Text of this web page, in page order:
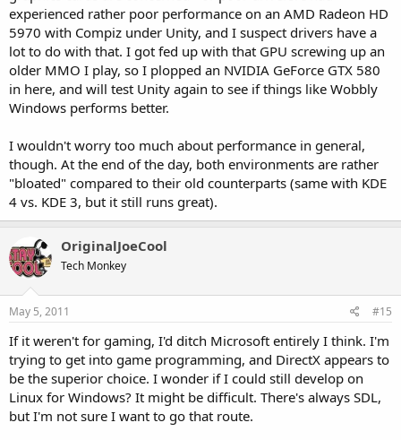
experienced rather poor performance on an AMD Radeon HD
5970 with Compiz under Unity, and I suspect drivers have a
lot to do with that. I got fed up with that GPU screwing up an
older MMO I play, so I plopped an NVIDIA GeForce GTX 580
in here, and will test Unity again to see if things like Wobbly
Windows performs better.
I wouldn't worry too much about performance in general,
though. At the end of the day, both environments are rather
"bloated" compared to their old counterparts (same with KDE
4 vs. KDE 3, but it still runs great).
OriginalJoeCool
Tech Monkey
May 5, 2011 #15
If it weren't for gaming, I'd ditch Microsoft entirely I think. I'm
trying to get into game programming, and DirectX appears to
be the superior choice. I wonder if I could still develop on
Linux for Windows? It might be difficult. There's always SDL,
but I'm not sure I want to go that route.